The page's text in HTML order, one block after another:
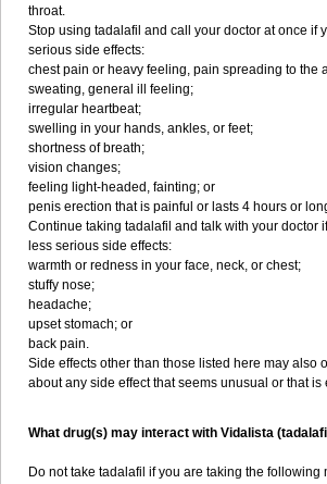
throat.
Stop using tadalafil and call your doctor at once if
serious side effects:
chest pain or heavy feeling, pain spreading to the
sweating, general ill feeling;
irregular heartbeat;
swelling in your hands, ankles, or feet;
shortness of breath;
vision changes;
feeling light-headed, fainting; or
penis erection that is painful or lasts 4 hours or
Continue taking tadalafil and talk with your doctor
less serious side effects:
warmth or redness in your face, neck, or chest;
stuffy nose;
headache;
upset stomach; or
back pain.
Side effects other than those listed here may also
about any side effect that seems unusual or that
What drug(s) may interact with Vidalista
Do not take tadalafil if you are taking the following